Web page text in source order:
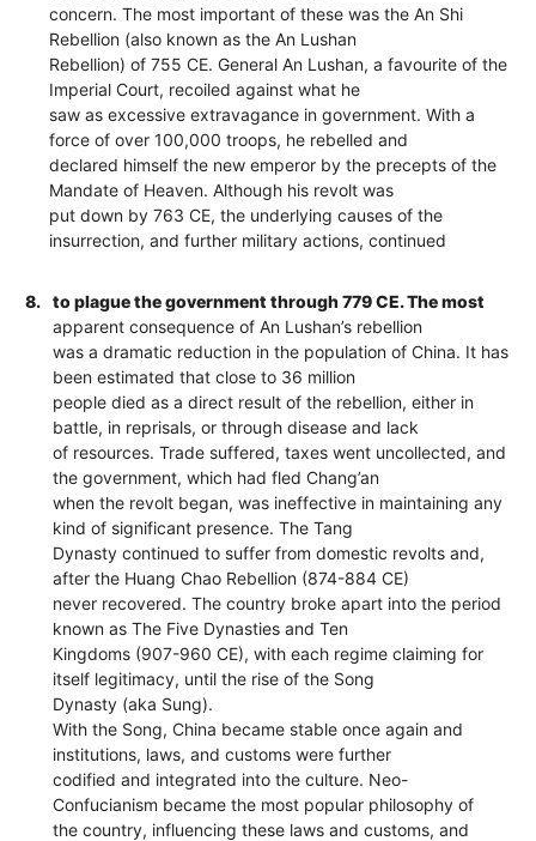
concern. The most important of these was the An Shi
Rebellion (also known as the An Lushan
Rebellion) of 755 CE. General An Lushan, a favourite of the
Imperial Court, recoiled against what he
saw as excessive extravagance in government. With a
force of over 100,000 troops, he rebelled and
declared himself the new emperor by the precepts of the
Mandate of Heaven. Although his revolt was
put down by 763 CE, the underlying causes of the
insurrection, and further military actions, continued
8.
to plague the government through 779 CE. The most
apparent consequence of An Lushan’s rebellion
was a dramatic reduction in the population of China. It has
been estimated that close to 36 million
people died as a direct result of the rebellion, either in
battle, in reprisals, or through disease and lack
of resources. Trade suffered, taxes went uncollected, and
the government, which had fled Chang’an
when the revolt began, was ineffective in maintaining any
kind of significant presence. The Tang
Dynasty continued to suffer from domestic revolts and,
after the Huang Chao Rebellion (874-884 CE)
never recovered. The country broke apart into the period
known as The Five Dynasties and Ten
Kingdoms (907-960 CE), with each regime claiming for
itself legitimacy, until the rise of the Song
Dynasty (aka Sung).
With the Song, China became stable once again and
institutions, laws, and customs were further
codified and integrated into the culture. Neo-
Confucianism became the most popular philosophy of
the country, influencing these laws and customs, and